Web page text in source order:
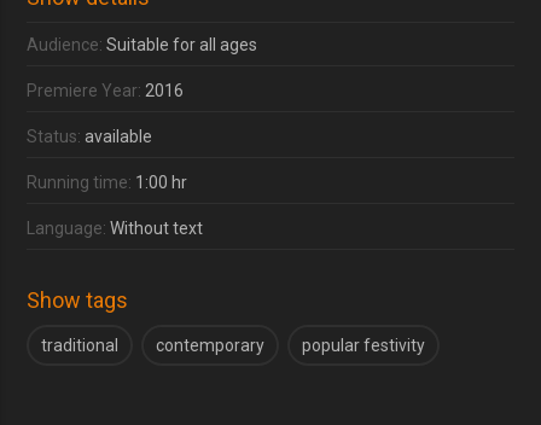
Audience:Suitable for all ages
Premiere Year: 2016
Status: available
Running time: 1:00 hr
Language:Without text
Show tags
traditional contemporary popular festivity